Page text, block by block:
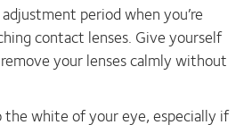
period when you’re
contact lenses. Give yourself
your lenses calmly without
the white of your eye, especially if